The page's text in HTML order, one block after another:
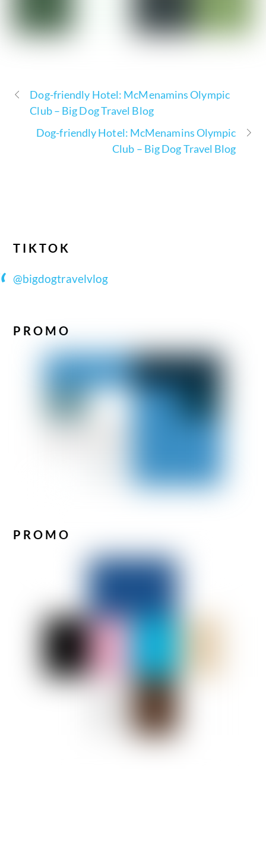
Dog-friendly Hotel: McMenamins Olympic
Club – Big Dog Travel Blog
Dog-friendly Hotel: McMenamins Olympic
Club – Big Dog Travel Blog
TIKTOK
@bigdogtravelvlog
PROMO
PROMO